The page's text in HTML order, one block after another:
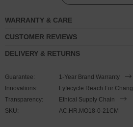
(GB)
wrist, simply align the small notch of
small notch of it's opposite, and feed
More.
WARRANTY & CARE
CUSTOMER REVIEWS
DELIVERY & RETURNS
Guarantee:
1-Year Brand Warranty
Innovations:
Lyfecycle Reach For
Transparency:
Ethical Supply Chain
SKU:
AC.HR.MO18-0-21CM